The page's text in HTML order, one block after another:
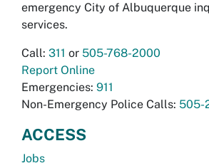
emergency City of Albuquerque
services.
Call: 311 or 505-768-2000
Report Online
Emergencies: 911
Non-Emergency Police Calls: 505-
ACCESS
Jobs